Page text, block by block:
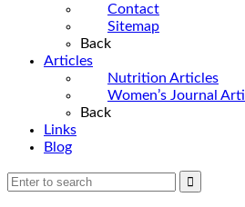
Contact
Sitemap
Back
Articles
Nutrition Articles
Women’s Journal
Back
Links
Blog